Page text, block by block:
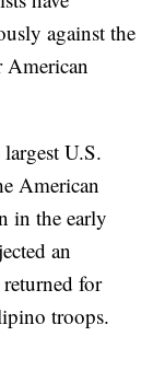
against the
American
U.S.
American
in the early
an
for
troops.